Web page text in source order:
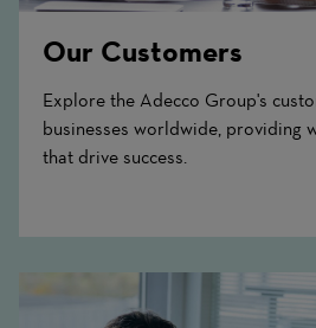
Our Customers
Explore the Adecco Group's
businesses worldwide, providing
that drive success.